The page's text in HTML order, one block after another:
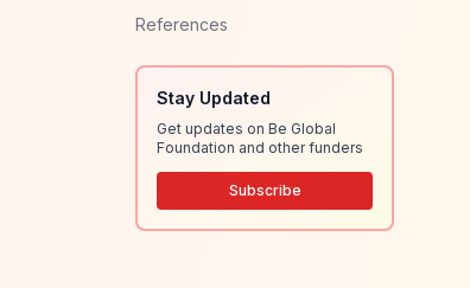
References
Stay Updated
Get updates on Be Global
Foundation and other funders
Subscribe